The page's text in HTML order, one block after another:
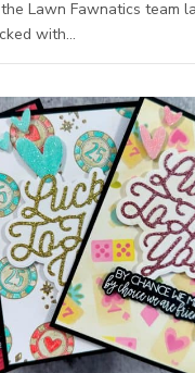
Lawn Fawnatics team
with…